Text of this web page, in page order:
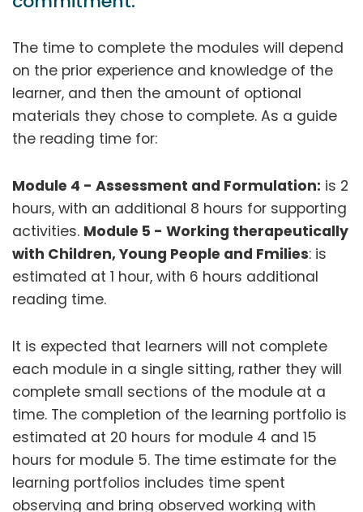
The time to complete the modules will depend
on the prior experience and knowledge of the
learner, and then the amount of optional
materials they chose to complete. As a guide
the reading time for:
Module 4 - Assessment and Formulation: is 2
hours, with an additional 8 hours for supporting
activities. Module 5 - Working therapeutically
with Children, Young People and Fmilies: is
estimated at 1 hour, with 6 hours additional
reading time.
It is expected that learners will not complete
each module in a single sitting, rather they will
complete small sections of the module at a
time. The completion of the learning portfolio is
estimated at 20 hours for module 4 and 15
hours for module 5. The time estimate for the
learning portfolios includes time spent
observing and bring observed working with